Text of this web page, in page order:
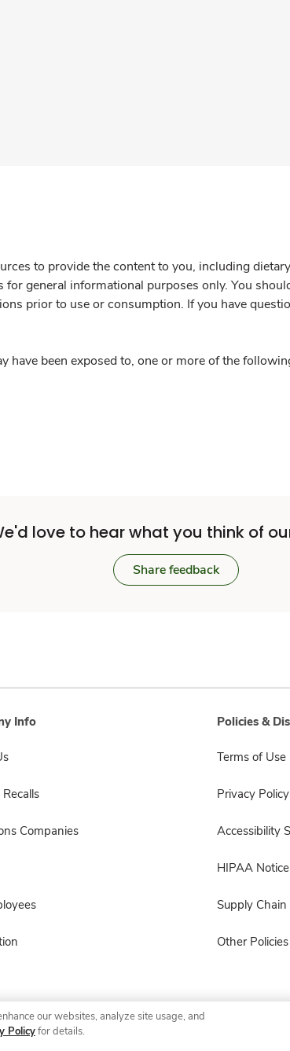
to provide the content to you, including
general informational purposes only. You
prior to use or consumption. If you have
have been exposed to, one or more of the
love to hear what you think of
Share feedback
Info
Companies
Policies &
Terms of Use
Privacy Policy
Accessibility
HIPAA
Supply
Other
© 2026 Albertsons Companies, Inc. All rights
our websites, analyze site usage, and
Policyfor details.